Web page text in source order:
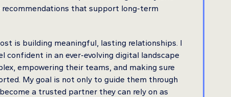
that support long-term
is building meaningful, lasting relationships. I
confident in an ever-evolving digital landscape
empowering their teams, and making sure
My goal is not only to guide them through
a trusted partner they can rely on as